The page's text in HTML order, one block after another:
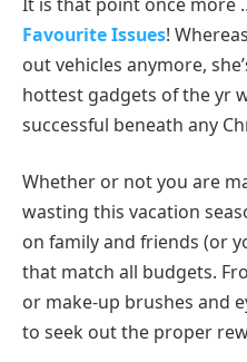
Favourite Issues!
out vehicles anymore,
hottest gadgets of the yr
successful beneath any
Whether or not you are
wasting this vacation
on family and friends (or
that match all budgets.
or make-up brushes and
to seek out the proper